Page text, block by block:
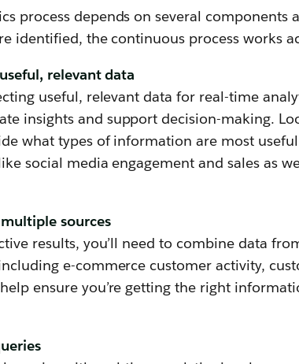
process depends on several
identified, the continuous process works
relevant data
useful, relevant data for real-time
insights and support decision-making.
what types of information are most
social media engagement and sales as
sources
results, you’ll need to combine data
e-commerce customer activity,
ensure you’re getting the right